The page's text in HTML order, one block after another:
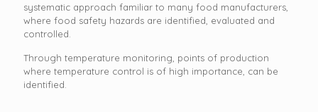
systematic approach familiar to many food manufacturers,
where food safety hazards are identified, evaluated and
controlled.
Through temperature monitoring, points of production
where temperature control is of high importance, can be
identified.